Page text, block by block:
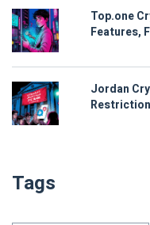
Top.one
Features,
Jordan
Tags